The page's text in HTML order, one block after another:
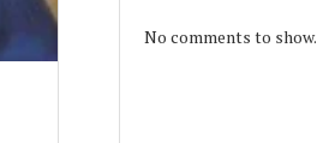
No comments to show.